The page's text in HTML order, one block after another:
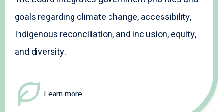
goals regarding climate change, accessibility,
Indigenous reconciliation, and inclusion, equity,
and diversity.
Learn more